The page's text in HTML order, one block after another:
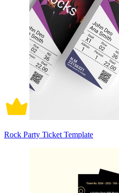
Rock Party Ticket Template